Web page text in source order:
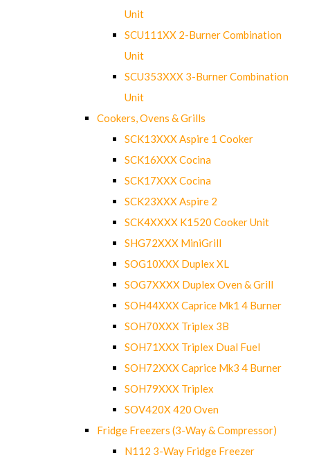
Unit
SCU111XX 2-Burner Combination
Unit
SCU353XXX 3-Burner Combination
Unit
Cookers, Ovens & Grills
SCK13XXX Aspire 1 Cooker
SCK16XXX Cocina
SCK17XXX Cocina
SCK23XXX Aspire 2
SCK4XXXX K1520 Cooker Unit
SHG72XXX MiniGrill
SOG10XXX Duplex XL
SOG7XXXX Duplex Oven & Grill
SOH44XXX Caprice Mk1 4 Burner
SOH70XXX Triplex 3B
SOH71XXX Triplex Dual Fuel
SOH72XXX Caprice Mk3 4 Burner
SOH79XXX Triplex
SOV420X 420 Oven
Fridge Freezers (3-Way & Compressor)
N112 3-Way Fridge Freezer